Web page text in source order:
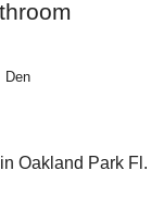
Den